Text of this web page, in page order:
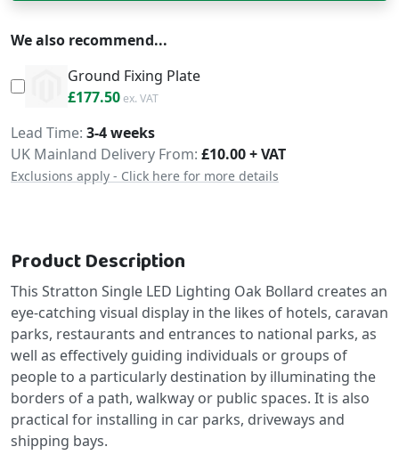
We also recommend...
Ground Fixing Plate
£213.00
£177.50
Delivery
Lead Time 3-4 weeks
UK Mainland Delivery From: £10.00 + VAT
Exclusions apply - Click here for more details
Product Description
This Stratton Single LED Lighting Oak Bollard creates an
eye-catching visual display in the likes of hotels, caravan
parks, restaurants and entrances to national parks, as
well as effectively guiding individuals or groups of
people to a particularly destination by illuminating the
borders of a path, walkway or public spaces. It is also
practical for installing in car parks, driveways and
shipping bays.